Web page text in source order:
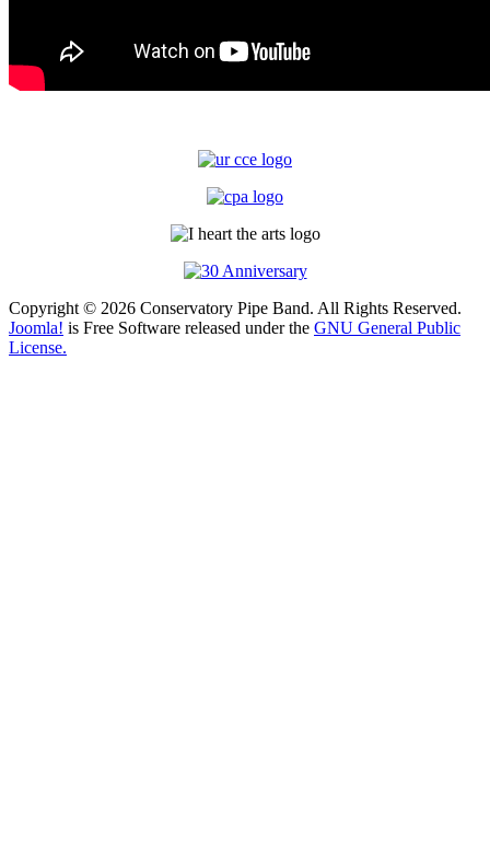
Copyright © 2026 Conservatory Pipe Band. All Rights Reserved.
Joomla! is Free Software released under the GNU General Public
License.